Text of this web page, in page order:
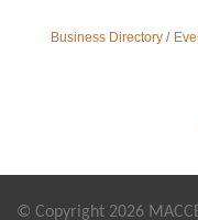
Business Directory
© Copyright 2026